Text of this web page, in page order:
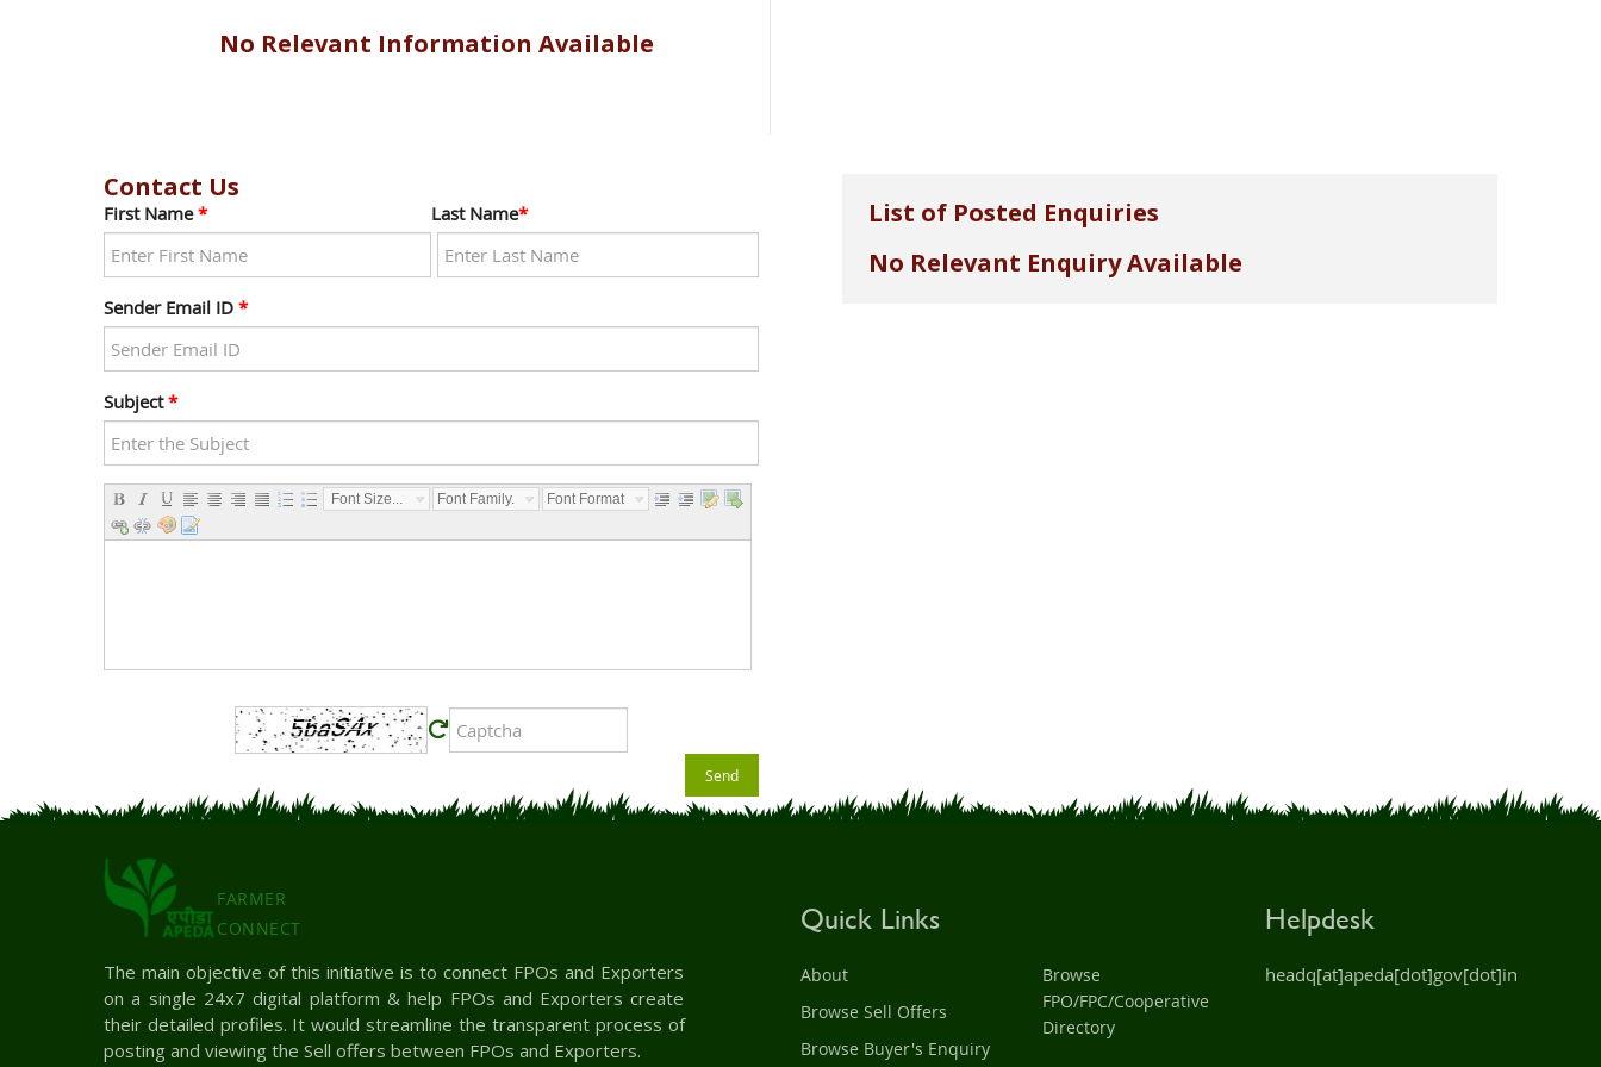
No Relevant Information Available
Contact Us
First Name* Last Name*
Sender Email ID *
Subject*
Font Size... Font Family... Font Format...
Send
List of Posted Enquiries
No Relevant Enquiry Available
FARMER
CONNECT
The main objective of this initiative is to connect FPOs and Exporters
on a single 24x7 digital platform & help FPOs and Exporters create
their detailed profiles. It would streamline the transparent process of
posting and viewing the Sell offers between FPOs and Exporters.
Quick Links
About
Browse Sell Offers
Browse Buyer's Enquiry
Browse
FPO/FPC/Cooperative
Directory
Helpdesk
headq[at]apeda[dot]gov[dot]in